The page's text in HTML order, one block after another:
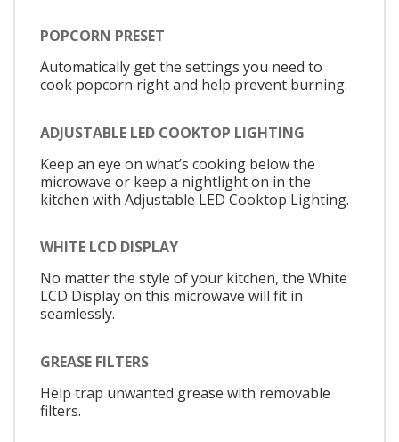
POPCORN PRESET
Automatically get the settings you need to
cook popcorn right and help prevent burning.
ADJUSTABLE LED COOKTOP LIGHTING
Keep an eye on what’s cooking below the
microwave or keep a nightlight on in the
kitchen with Adjustable LED Cooktop Lighting.
WHITE LCD DISPLAY
No matter the style of your kitchen, the White
LCD Display on this microwave will fit in
seamlessly.
GREASE FILTERS
Help trap unwanted grease with removable
filters.